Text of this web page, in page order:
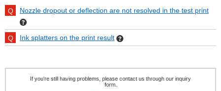
Nozzle dropout or deflection are not resolved in the test print
Ink splatters on the print result
If you're still having problems, please contact us through our inquiry
form.